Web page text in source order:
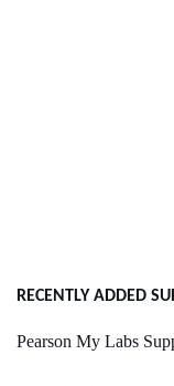
RECENTLY ADDED
Pearson My Labs